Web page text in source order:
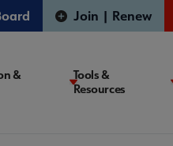
Join | Renew
&
Tools &
Resources